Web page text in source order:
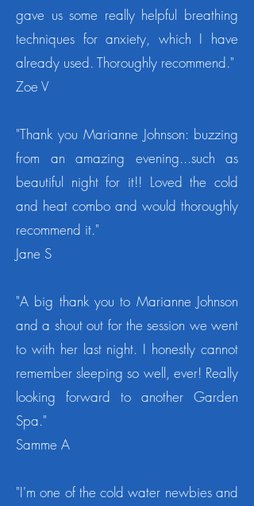
gave us some really helpful breathing
techniques for anxiety, which I have
already used. Thoroughly recommend."
Zoe V
"Thank you Marianne Johnson: buzzing
from an amazing evening...such as
beautiful night for it!! Loved the cold
and heat combo and would thoroughly
recommend it."
Jane S
"A big thank you to Marianne Johnson
and a shout out for the session we went
to with her last night. I honestly cannot
remember sleeping so well, ever! Really
looking forward to another Garden
Spa."
Samme A
"I'm one of the cold water newbies and